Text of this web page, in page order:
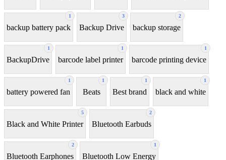
1
backup battery pack
3
Backup Drive
2
backup storage
1
BackupDrive
1
barcode label printer
1
barcode printing device
1
battery powered fan
1
Beats
1
Best brand
1
black and white
5
Black and White Printer
2
Bluetooth Earbuds
2
Bluetooth Earphones
1
Bluetooth Low Energy